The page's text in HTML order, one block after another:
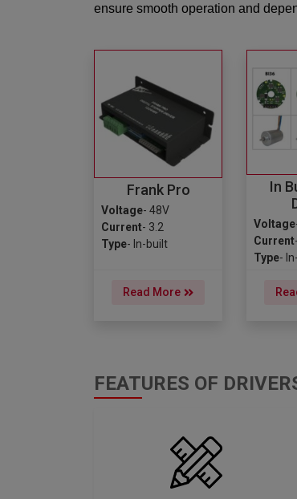
ensure smooth operation and
Frank Pro
Voltage- 48V
Current- 3.2
Type- In-built
Read More
In
Voltage
Current
Type-
FEATURES OF